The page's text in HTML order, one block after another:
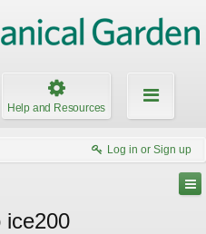
Help and Resources
Log in or Sign up
ice200